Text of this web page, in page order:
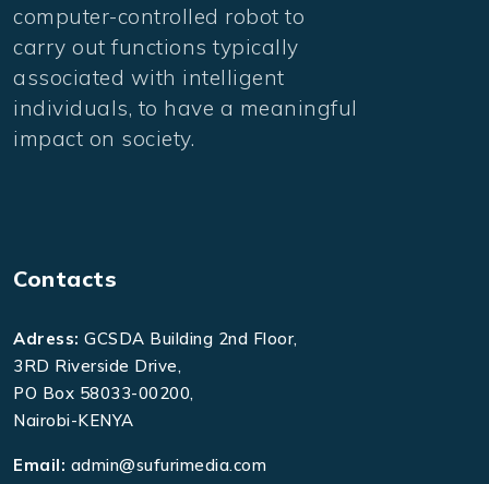
computer-controlled robot to
carry out functions typically
associated with intelligent
individuals, to have a meaningful
impact on society.
Contacts
Adress: GCSDA Building 2nd Floor,
3RD Riverside Drive,
PO Box 58033-00200,
Nairobi-KENYA
Email: admin@sufurimedia.com